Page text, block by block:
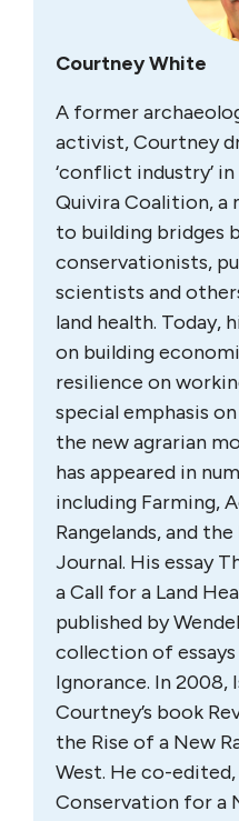
Courtney White
A former
activist, Courtney
‘conflict industry’
Quivira Coalition,
to building bridges
conservationists,
scientists and
land health. Today,
on building
resilience on
special emphasis
the new agrarian
has appeared in
including Farming,
Rangelands, and
Journal. His essay
a Call for a Land
published by
collection of
Ignorance. In 2008,
Courtney’s book
the Rise of a New
West. He co-
Conservation for a